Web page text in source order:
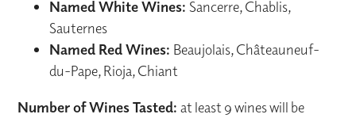
Named White Wines:Sancerre, Chablis,
Sauternes
Named Red Wines: Beaujolais, Châteauneuf-
du-Pape, Rioja, Chiant
Number of Wines Tasted:at least 9 wines will be